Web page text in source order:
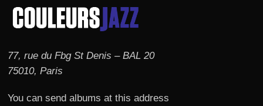
77, rue du Fbg St Denis – BAL 20
75010, Paris
You can send albums at this address